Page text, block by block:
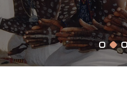
OUR GIFT FROM